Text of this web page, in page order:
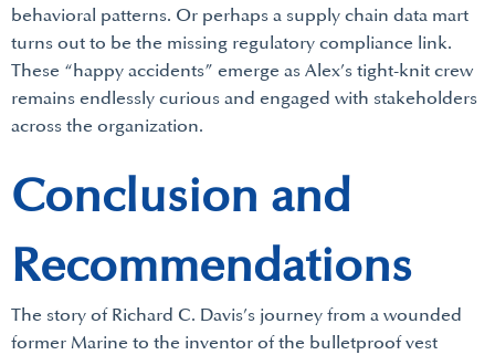
behavioral patterns. Or perhaps a supply chain data mart
turns out to be the missing regulatory compliance link.
These “happy accidents” emerge as Alex’s tight-knit crew
remains endlessly curious and engaged with stakeholders
across the organization.
Conclusion and
Recommendations
The story of Richard C. Davis’s journey from a wounded
former Marine to the inventor of the bulletproof vest